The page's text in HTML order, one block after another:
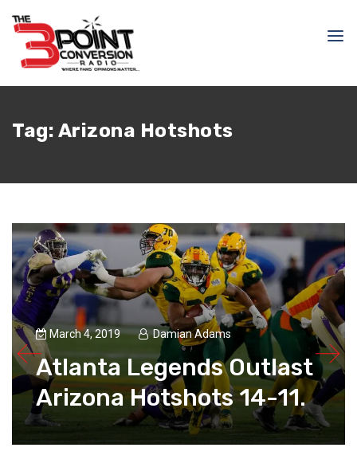
Tag: Arizona Hotshots
March 4, 2019 Damian Adams
Atlanta Legends Outlast
Arizona Hotshots 14-11.